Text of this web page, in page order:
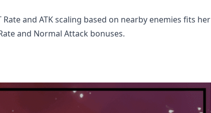
and ATK scaling based on nearby enemies fits her
and Normal Attack bonuses.